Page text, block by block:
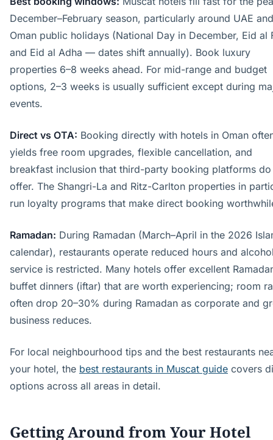
December–February season, particularly around UAE and
Oman public holidays (National Day in December, Eid al
and Eid al Adha — dates shift annually). Book luxury
properties 6–8 weeks ahead. For mid-range and budget
options, 2–3 weeks is usually sufficient except during
events.
Direct vs OTA: Booking directly with hotels in Oman
yields free room upgrades, flexible cancellation, and
breakfast inclusion that third-party booking platforms
offer. The Shangri-La and Ritz-Carlton properties in
run loyalty programs that make direct booking
Ramadan: During Ramadan (March–April in the 2026
calendar), restaurants operate reduced hours and
service is restricted. Many hotels offer excellent
buffet dinners (iftar) that are worth experiencing; room
often drop 20–30% during Ramadan as corporate and
business reduces.
For local neighbourhood tips and the best restaurants
your hotel, the best restaurants in Muscat guide covers
options across all areas in detail.
Getting Around from Your Hotel